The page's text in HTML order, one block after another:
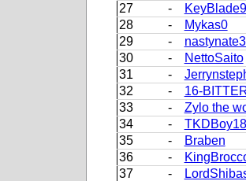
27
-
28
-
Mykas0
29
-
30
-
NettoSaito
31
-
32
-
16-
33
-
Zylo the
34
-
35
-
Braben
36
-
37
-